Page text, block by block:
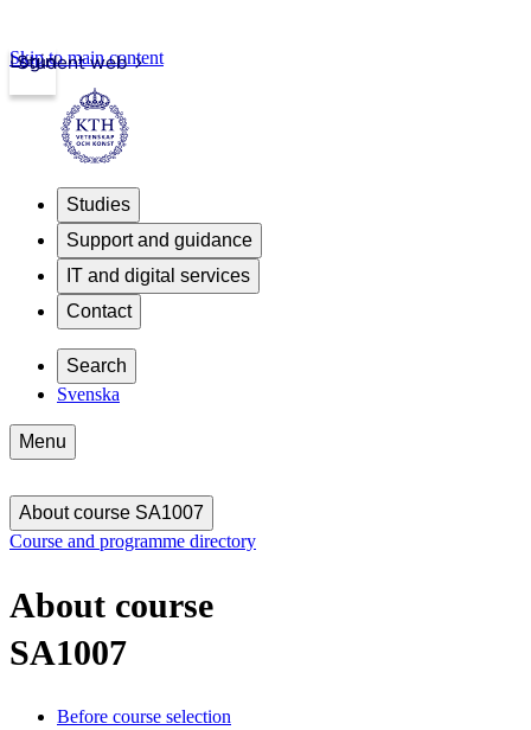
Student web
Login
Skip to main content
Studies
Support and guidance
IT and digital services
Contact
Search
Svenska
Menu
About course SA1007
Course and programme directory
About course
SA1007
Before course selection